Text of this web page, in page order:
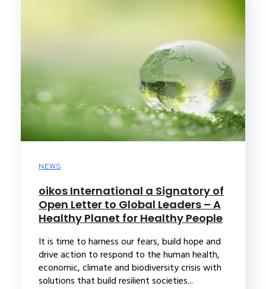
NEWS
oikos International a Signatory of
Open Letter to Global Leaders – A
Healthy Planet for Healthy People
It is time to harness our fears, build hope and
drive action to respond to the human health,
economic, climate and biodiversity crisis with
solutions that build resilient societies...